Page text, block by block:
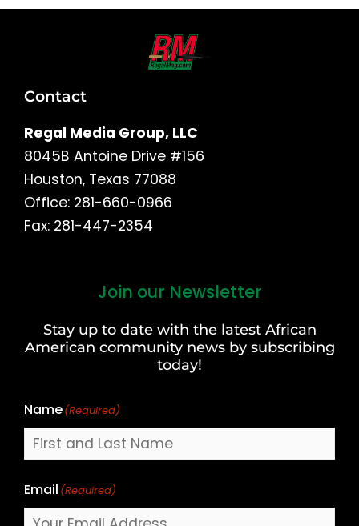
Contact
Regal Media Group, LLC
8045B Antoine Drive #156
Houston, Texas 77088
Office: 281-660-0966
Fax: 281-447-2354
Join our Newsletter
Stay up to date with the latest African
American community news by subscribing
today!
Name(Required)
Last
Email (Required)